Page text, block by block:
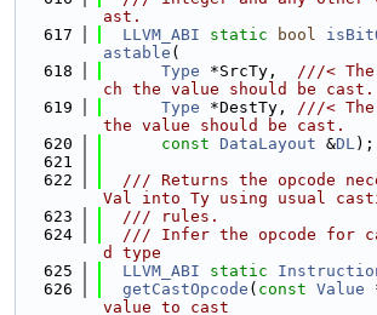
ast.
  617
LLVM_ABI static bool
astable (
  618
Type *SrcTy, ///< The
ch the value should be cast.
  619
Type *DestTy, ///< The
the value should be cast.
  620
const DataLayout &DL);
  621
  622
/// Returns the opcode
Val into Ty using usual
  623
  /// rules.
  624
/// Infer the opcode for
d type
  625
LLVM_ABI static
  626
getCastOpcode ( const Value
value to cast